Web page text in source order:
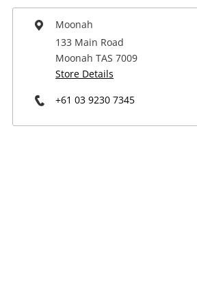
Power Tools & Industrial
Moonah
133 Main Road
Moonah TAS 7009
Store Details
+61 03 9230 7345